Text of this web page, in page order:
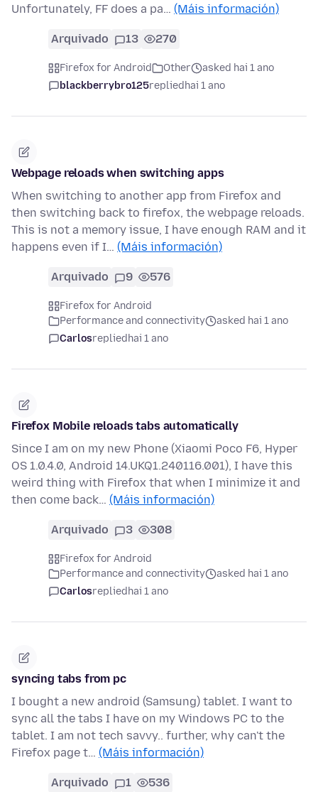
Unfortunately, FF does a pa… (Máis información)
Arquivado 13 270
Firefox for Android Other
asked hai 1 ano
blackberrybro125repliedhai 1 ano
Webpage reloads when switching apps
When switching to another app from Firefox and
then switching back to firefox, the webpage reloads.
This is not a memory issue, I have enough RAM and it
happens even if I… (Máis información)
Arquivado 9 576
Firefox for Android
Performance and connectivity
asked hai 1 ano
Carlosrepliedhai 1 ano
Firefox Mobile reloads tabs automatically
Since I am on my new Phone (Xiaomi Poco F6, Hyper
OS 1.0.4.0, Android 14.UKQ1.240116.001), I have this
weird thing with Firefox that when I minimize it and
then come back… (Máis información)
Arquivado 3 308
Firefox for Android
Performance and connectivity
asked hai 1 ano
Carlosrepliedhai 1 ano
syncing tabs from pc
I bought a new android (Samsung) tablet. I want to
sync all the tabs I have on my Windows PC to the
tablet. I am not tech savvy.. further, why can't the
Firefox page t… (Máis información)
Arquivado 1 536